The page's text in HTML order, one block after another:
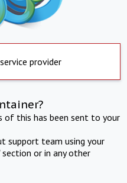
provider
of this has been sent to your
support team using your
or in any other